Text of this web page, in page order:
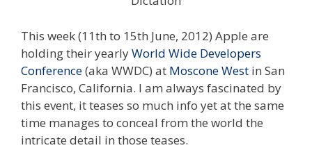
This week (11th to 15th June, 2012) Apple are
holding their yearlyWorld Wide Developers
Conference(aka WWDC) at Moscone West in San
Francisco, California. I am always fascinated by
this event, it teases so much info yet at the same
time manages to conceal from the world the
intricate detail in those teases.